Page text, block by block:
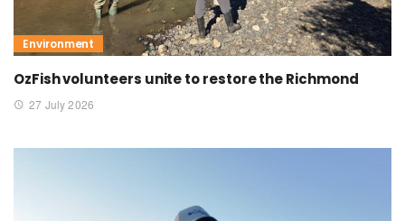
Environment
OzFish volunteers unite to restore the Richmond
27 July 2026